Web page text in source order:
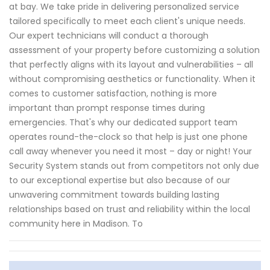
at bay. We take pride in delivering personalized service
tailored specifically to meet each client's unique needs.
Our expert technicians will conduct a thorough
assessment of your property before customizing a solution
that perfectly aligns with its layout and vulnerabilities – all
without compromising aesthetics or functionality. When it
comes to customer satisfaction, nothing is more
important than prompt response times during
emergencies. That's why our dedicated support team
operates round-the-clock so that help is just one phone
call away whenever you need it most – day or night! Your
Security System stands out from competitors not only due
to our exceptional expertise but also because of our
unwavering commitment towards building lasting
relationships based on trust and reliability within the local
community here in Madison. To